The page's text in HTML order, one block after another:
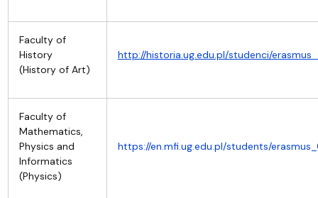
Faculty of
History
(History of Art)
http://historia.ug.edu.pl/studenci/
Faculty of
Mathematics,
Physics and
Informatics
(Physics)
https://en.mfi.ug.edu.pl/students/